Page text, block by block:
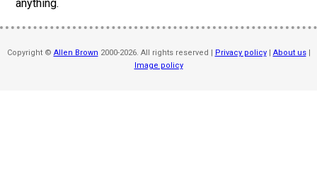
anything.
Copyright © Allen Brown 2000-2026. All rights reserved | Privacy policy| About us|
Image policy